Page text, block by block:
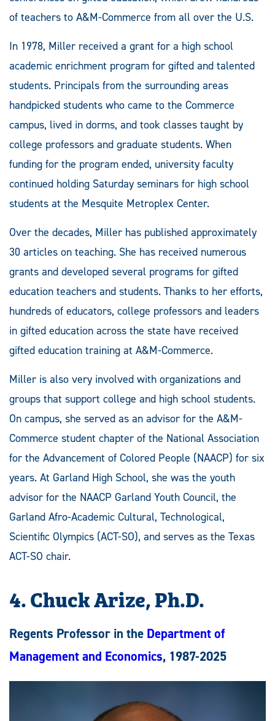
of teachers to A&M-Commerce from all over the U.S.
In 1978, Miller received a grant for a high school
academic enrichment program for gifted and talented
students. Principals from the surrounding areas
handpicked students who came to the Commerce
campus, lived in dorms, and took classes taught by
college professors and graduate students. When
funding for the program ended, university faculty
continued holding Saturday seminars for high school
students at the Mesquite Metroplex Center.
Over the decades, Miller has published approximately
30 articles on teaching. She has received numerous
grants and developed several programs for gifted
education teachers and students. Thanks to her efforts,
hundreds of educators, college professors and leaders
in gifted education across the state have received
gifted education training at A&M-Commerce.
Miller is also very involved with organizations and
groups that support college and high school students.
On campus, she served as an advisor for the A&M-
Commerce student chapter of the National Association
for the Advancement of Colored People (NAACP) for six
years. At Garland High School, she was the youth
advisor for the NAACP Garland Youth Council, the
Garland Afro-Academic Cultural, Technological,
Scientific Olympics (ACT-SO), and serves as the Texas
ACT-SO chair.
4. Chuck Arize, Ph.D.
Regents Professor in the Department of
Management and Economics, 1987-2025